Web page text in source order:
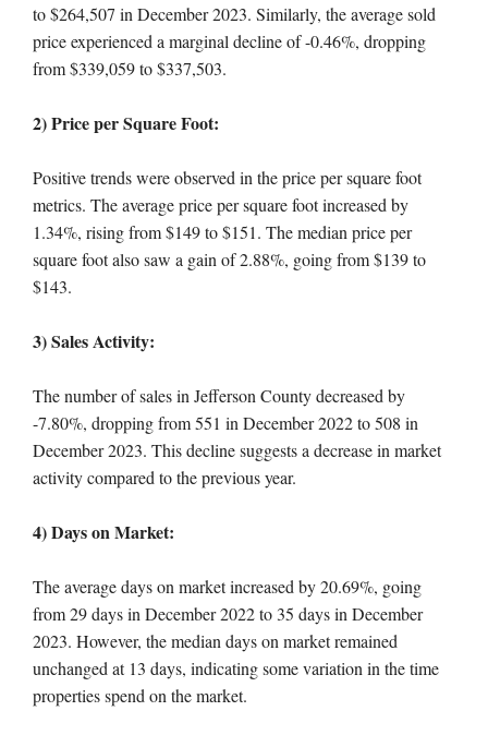
to $264,507 in December 2023. Similarly, the average sold
price experienced a marginal decline of -0.46%, dropping
from $339,059 to $337,503.
2) Price per Square Foot:
Positive trends were observed in the price per square foot
metrics. The average price per square foot increased by
1.34%, rising from $149 to $151. The median price per
square foot also saw a gain of 2.88%, going from $139 to
$143.
3) Sales Activity:
The number of sales in Jefferson County decreased by
-7.80%, dropping from 551 in December 2022 to 508 in
December 2023. This decline suggests a decrease in market
activity compared to the previous year.
4) Days on Market:
The average days on market increased by 20.69%, going
from 29 days in December 2022 to 35 days in December
2023. However, the median days on market remained
unchanged at 13 days, indicating some variation in the time
properties spend on the market.